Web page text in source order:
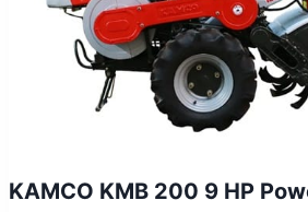
KAMCO KMB 200 9 HP